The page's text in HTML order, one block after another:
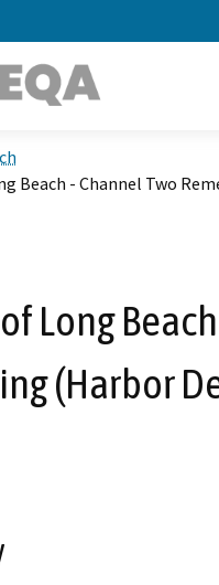
Beach - Channel Two
Long
(Harbor